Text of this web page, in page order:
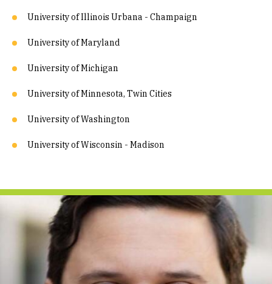
University of Illinois Urbana - Champaign
University of Maryland
University of Michigan
University of Minnesota, Twin Cities
University of Washington
University of Wisconsin - Madison